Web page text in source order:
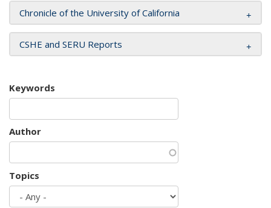
Chronicle of the University of California
CSHE and SERU Reports
Keywords
Author
Topics